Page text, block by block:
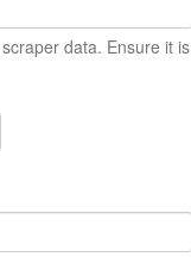
data. Ensure it is